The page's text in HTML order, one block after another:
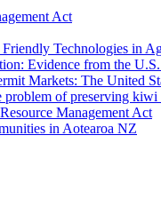
Act
Technologies in
Evidence from the
Markets: The United
of preserving kiwi
Management Act
in Aotearoa NZ